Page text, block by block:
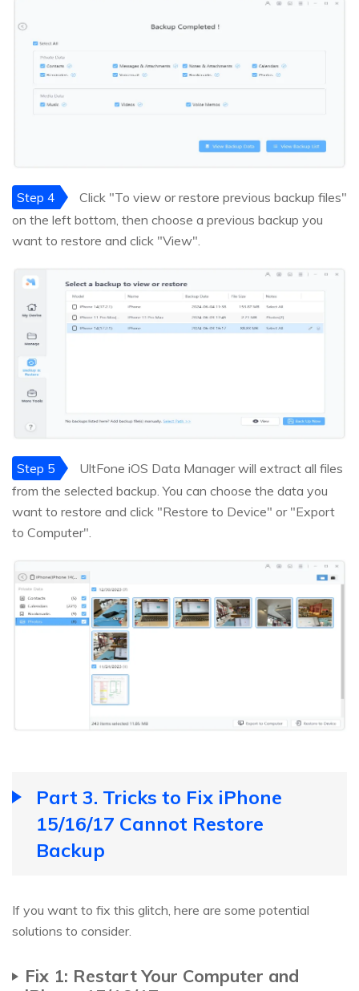
Step 4
Click "To view or restore previous backup files"
on the left bottom, then choose a previous backup you
want to restore and click "View".
Step 5
UltFone iOS Data Manager will extract all files
from the selected backup. You can choose the data you
want to restore and click "Restore to Device" or "Export
to Computer".
Part 3. Tricks to Fix iPhone
15/16/17 Cannot Restore
Backup
If you want to fix this glitch, here are some potential
solutions to consider.
Fix 1: Restart Your Computer and